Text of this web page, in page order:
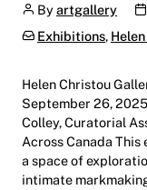
Author
Byartgallery
Categories:
Exhibitions,
Helen Christou
September 26, 2025
Colley, Curatorial
Across Canada
a space of
intimate